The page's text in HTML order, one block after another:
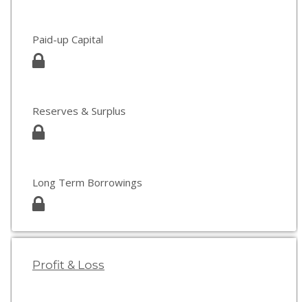
Paid-up Capital
Reserves & Surplus
Long Term Borrowings
Profit & Loss